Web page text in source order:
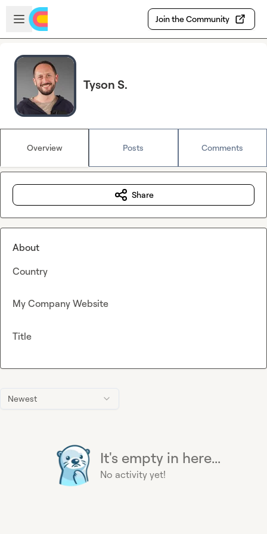
Skip to main content
Open sidebar
Join the Community
Tyson S.
Overview Posts Comments
Newest
It's empty in here...
No activity yet!
Share
About
Country
My Company Website
Title